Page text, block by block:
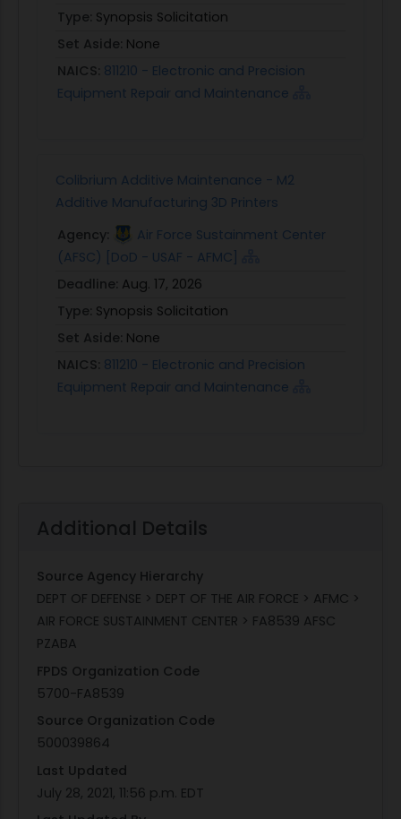
Type: Synopsis Solicitation
Set Aside: None
NAICS: 811210 - Electronic and Precision
Equipment Repair and Maintenance
Colibrium Additive Maintenance - M2
Additive Manufacturing 3D Printers
Agency:
Air Force Sustainment Center
(AFSC) [DoD - USAF - AFMC]
Deadline: Aug. 17, 2026
Type: Synopsis Solicitation
Set Aside: None
NAICS: 811210 - Electronic and Precision
Equipment Repair and Maintenance
Additional Details
Source Agency Hierarchy
DEPT OF DEFENSE > DEPT OF THE AIR FORCE > AFMC >
AIR FORCE SUSTAINMENT CENTER > FA8539 AFSC
PZABA
FPDS Organization Code
5700-FA8539
Source Organization Code
500039864
Last Updated
July 28, 2021, 11:56 p.m. EDT